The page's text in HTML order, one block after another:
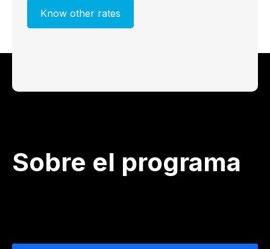
Know other rates
Sobre el programa